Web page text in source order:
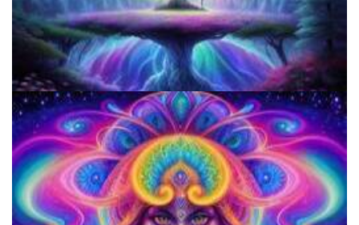
Three Things To Know About Psilocybin Mushrooms